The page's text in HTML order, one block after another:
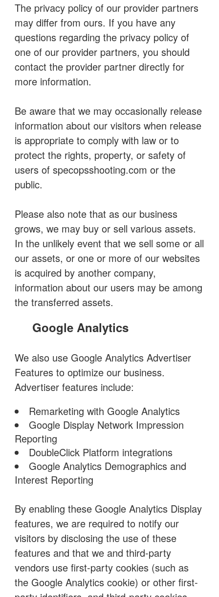
The privacy policy of our provider partners
may differ from ours. If you have any
questions regarding the privacy policy of
one of our provider partners, you should
contact the provider partner directly for
more information.
Be aware that we may occasionally release
information about our visitors when release
is appropriate to comply with law or to
protect the rights, property, or safety of
users of specopsshooting.com or the
public.
Please also note that as our business
grows, we may buy or sell various assets.
In the unlikely event that we sell some or all
our assets, or one or more of our websites
is acquired by another company,
information about our users may be among
the transferred assets.
Google Analytics
We also use Google Analytics Advertiser
Features to optimize our business.
Advertiser features include:
Remarketing with Google Analytics
Google Display Network Impression
Reporting
DoubleClick Platform integrations
Google Analytics Demographics and
Interest Reporting
By enabling these Google Analytics Display
features, we are required to notify our
visitors by disclosing the use of these
features and that we and third-party
vendors use first-party cookies (such as
the Google Analytics cookie) or other first-